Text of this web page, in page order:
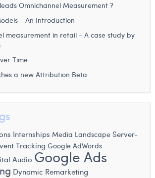
Omnichannel Measurement ?
- An Introduction
measurement in retail - A case study by
Time
a new Attribution Beta
Internships Media Landscape Server-
Tracking Google AdWords
Audio Google Ads
Dynamic Remarketing